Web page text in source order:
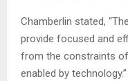
Chamberlin stated,
provide focused and
from the constraints
enabled by